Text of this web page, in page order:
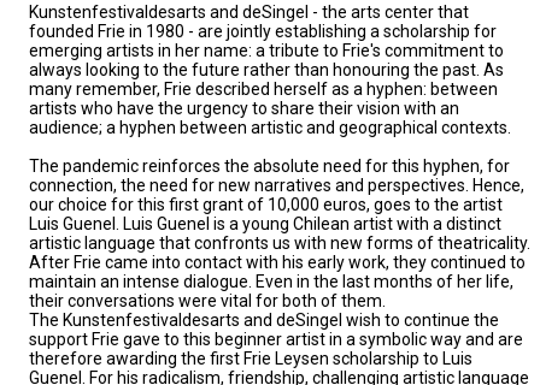
Kunstenfestivaldesarts and deSingel - the arts center that
founded Frie in 1980 - are jointly establishing a scholarship for
emerging artists in her name: a tribute to Frie's commitment to
always looking to the future rather than honouring the past. As
many remember, Frie described herself as a hyphen: between
artists who have the urgency to share their vision with an
audience; a hyphen between artistic and geographical contexts.
The pandemic reinforces the absolute need for this hyphen, for
connection, the need for new narratives and perspectives. Hence,
our choice for this first grant of 10,000 euros, goes to the artist
Luis Guenel. Luis Guenel is a young Chilean artist with a distinct
artistic language that confronts us with new forms of theatricality.
After Frie came into contact with his early work, they continued to
maintain an intense dialogue. Even in the last months of her life,
their conversations were vital for both of them.
The Kunstenfestivaldesarts and deSingel wish to continue the
support Frie gave to this beginner artist in a symbolic way and are
therefore awarding the first Frie Leysen scholarship to Luis
Guenel. For his radicalism, friendship, challenging artistic language